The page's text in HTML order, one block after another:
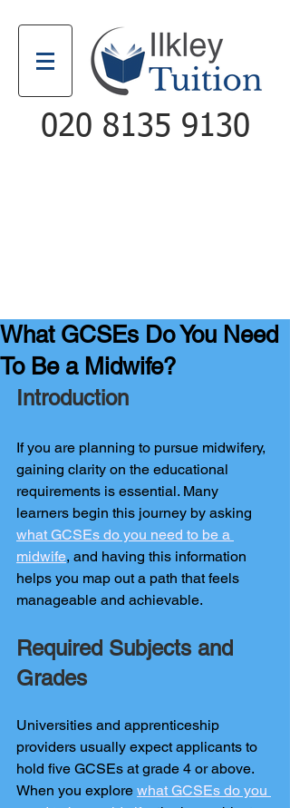
020 8135 9130
What GCSEs Do You Need
To Be a Midwife?
Introduction
If you are planning to pursue midwifery,
gaining clarity on the educational
requirements is essential. Many
learners begin this journey by asking
what GCSEs do you need to be a
midwife, and having this information
helps you map out a path that feels
manageable and achievable.
Required Subjects and
Grades
Universities and apprenticeship
providers usually expect applicants to
hold five GCSEs at grade 4 or above.
When you explore what GCSEs do you